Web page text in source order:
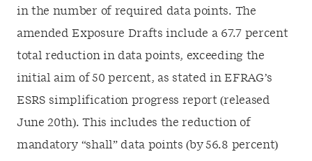
in the number of required data points. The
amended Exposure Drafts include a 67.7 percent
total reduction in data points, exceeding the
initial aim of 50 percent, as stated in EFRAG’s
ESRS simplification progress report (released
June 20th). This includes the reduction of
mandatory “shall” data points (by 56.8 percent)